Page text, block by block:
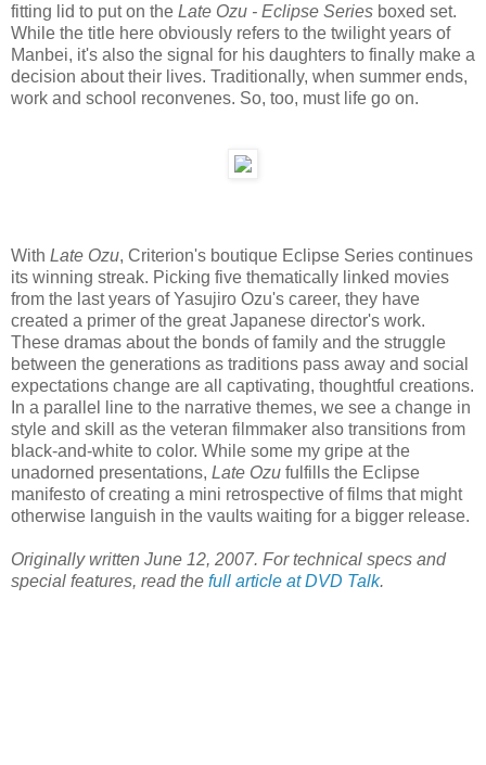
fitting lid to put on the Late Ozu - Eclipse Series boxed set.
While the title here obviously refers to the twilight years of
Manbei, it's also the signal for his daughters to finally make a
decision about their lives. Traditionally, when summer ends,
work and school reconvenes. So, too, must life go on.
With Late Ozu, Criterion's boutique Eclipse Series continues
its winning streak. Picking five thematically linked movies
from the last years of Yasujiro Ozu's career, they have
created a primer of the great Japanese director's work.
These dramas about the bonds of family and the struggle
between the generations as traditions pass away and social
expectations change are all captivating, thoughtful creations.
In a parallel line to the narrative themes, we see a change in
style and skill as the veteran filmmaker also transitions from
black-and-white to color. While some my gripe at the
unadorned presentations, Late Ozu fulfills the Eclipse
manifesto of creating a mini retrospective of films that might
otherwise languish in the vaults waiting for a bigger release.
Originally written June 12, 2007. For technical specs and
special features, read the full article at DVD Talk.